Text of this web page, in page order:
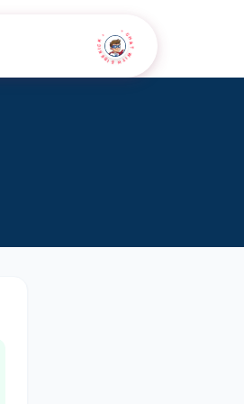
• CHAT WITH SIDEKICK •